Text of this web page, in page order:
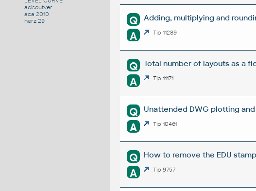
acisoutver
aca 2010
herz 29
Q Adding, multiplying and
A Tip 11289
Q Total number of layouts as a
A Tip 11171
Q Unattended DWG plotting
A Tip 10461
Q How to remove the EDU
A Tip 9757